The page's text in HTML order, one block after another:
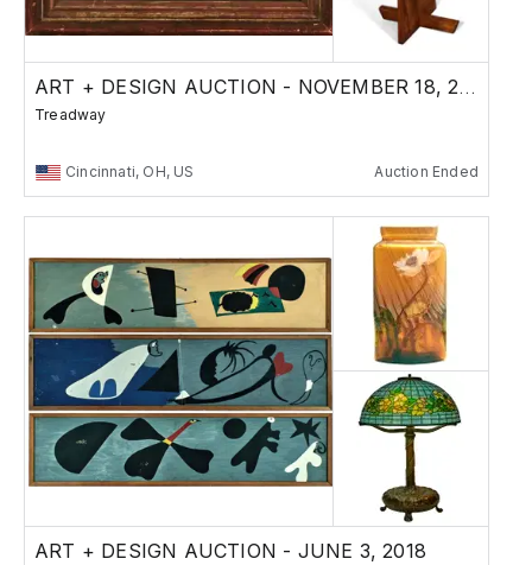
ART + DESIGN AUCTION - NOVEMBER 18, 2018
Treadway
Cincinnati, OH, US Auction Ended
ART + DESIGN AUCTION - JUNE 3, 2018